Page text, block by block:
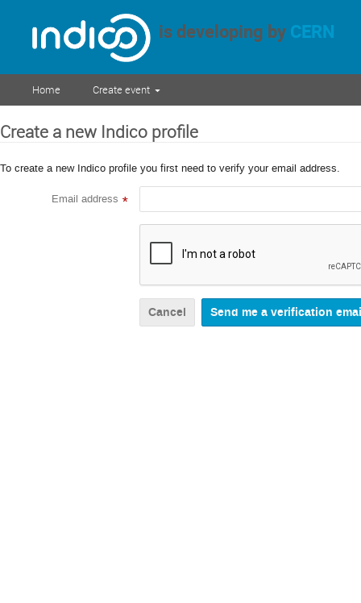
is developing by CERN
Home Create event
Create a new Indico profile
To create a new Indico profile you first need to verify your email address.
Email address *
Cancel